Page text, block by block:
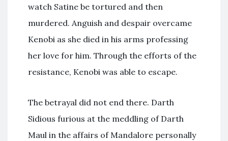
watch Satine be tortured and then
murdered. Anguish and despair overcame
Kenobi as she died in his arms professing
her love for him. Through the efforts of the
resistance, Kenobi was able to escape.
The betrayal did not end there. Darth
Sidious furious at the meddling of Darth
Maul in the affairs of Mandalore personally